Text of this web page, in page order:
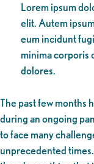
Lorem ipsum
elit. Autem
eum incidunt
minima corporis
dolores.
The past few months
during an ongoing
to face many
unprecedented